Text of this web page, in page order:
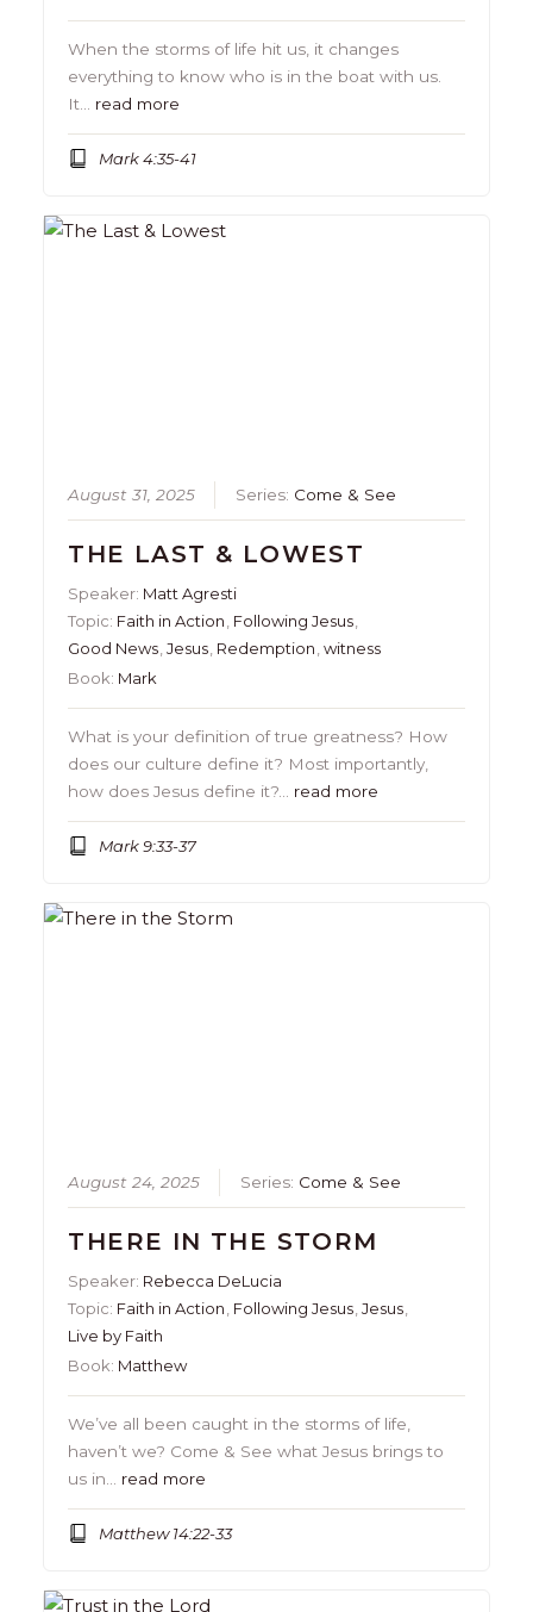
When the storms of life hit us, it changes
everything to know who is in the boat with us.
It… read more
Mark 4:35-41
August 31, 2025 Series: Come & See
THE LAST & LOWEST
Speaker: Matt Agresti
Topic: Faith in Action, Following Jesus,
Good News,Jesus, Redemption,witness
Book: Mark
What is your definition of true greatness? How
does our culture define it? Most importantly,
how does Jesus define it?… read more
Mark 9:33-37
August 24, 2025 Series: Come & See
THERE IN THE STORM
Speaker: Rebecca DeLucia
Topic: Faith in Action, Following Jesus,Jesus,
Live by Faith
Book: Matthew
We’ve all been caught in the storms of life,
haven’t we? Come & See what Jesus brings to
us in… read more
Matthew 14:22-33